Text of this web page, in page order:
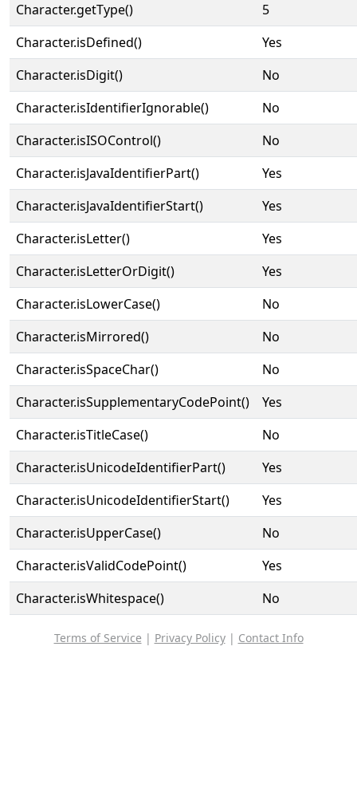
Character.getType()
5
Character.isDefined()
Yes
Character.isDigit()
No
Character.isIdentifierIgnorable()
No
Character.isISOControl()
No
Character.isJavaIdentifierPart()
Yes
Character.isJavaIdentifierStart()
Yes
Character.isLetter()
Yes
Character.isLetterOrDigit()
Yes
Character.isLowerCase()
No
Character.isMirrored()
No
Character.isSpaceChar()
No
Character.isSupplementaryCodePoint()
Yes
Character.isTitleCase()
No
Character.isUnicodeIdentifierPart()
Yes
Character.isUnicodeIdentifierStart()
Yes
Character.isUpperCase()
No
Character.isValidCodePoint()
Yes
Character.isWhitespace()
No
Terms of Service | Privacy Policy| Contact Info